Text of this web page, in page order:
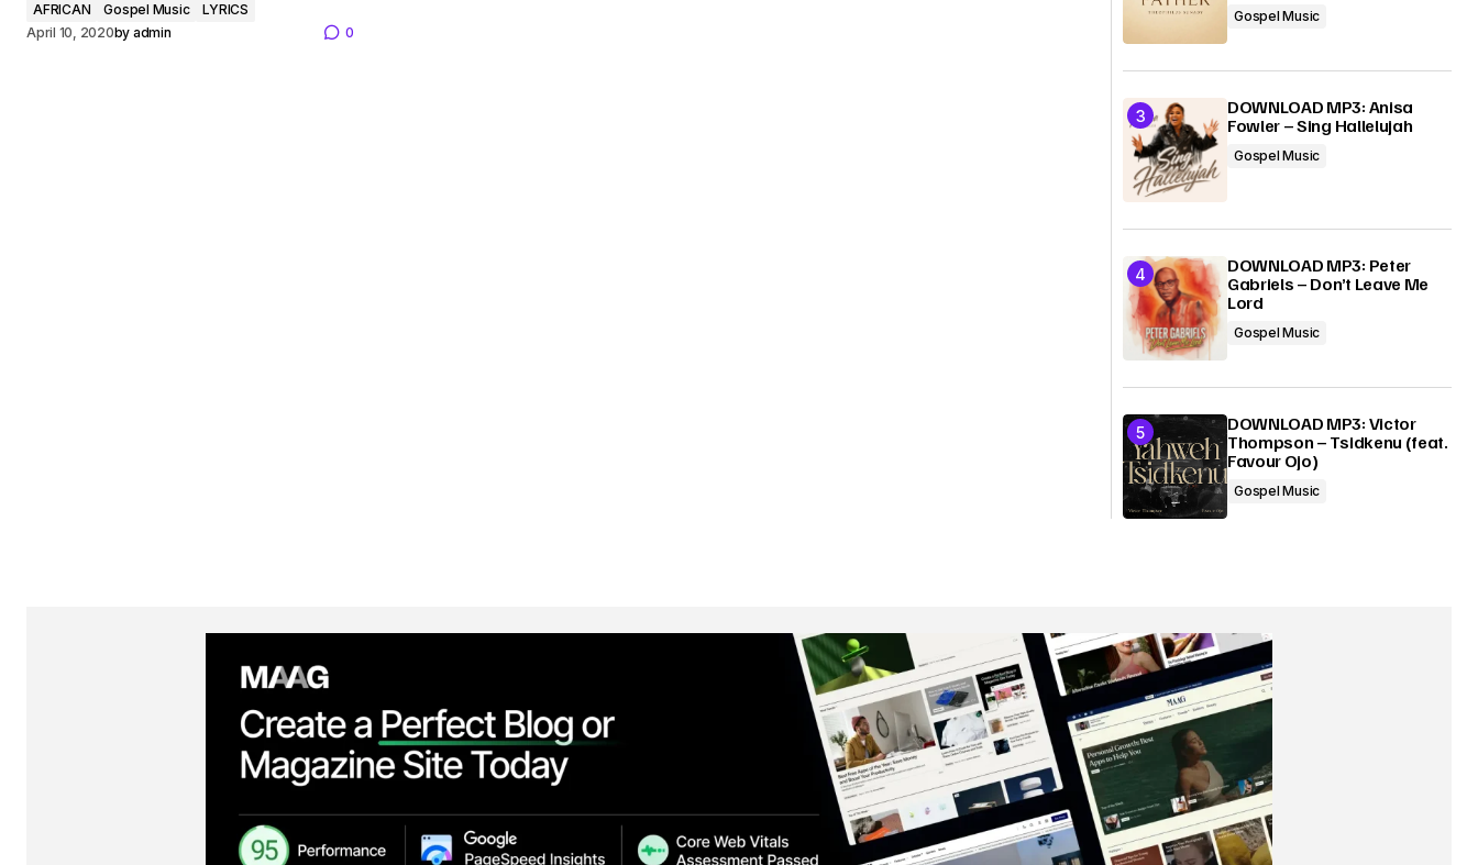
AFRICAN Gospel Music
LYRICS
April 10, 2020by admin 0
Gospel Music
DOWNLOAD MP3: Anisa
Fowler – Sing Hallelujah
Gospel Music
DOWNLOAD MP3: Peter
Gabriels – Don’t Leave Me
Lord
Gospel Music
DOWNLOAD MP3: Victor
Thompson – Tsidkenu (feat.
Favour Ojo)
Gospel Music